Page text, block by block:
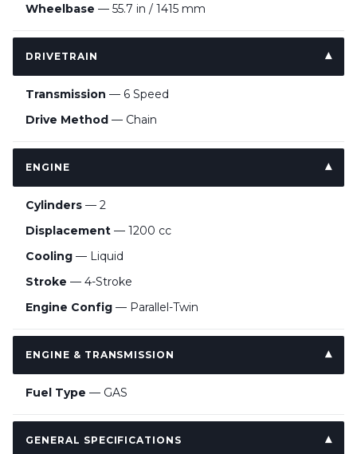
Wheelbase — 55.7 in / 1415 mm
DRIVETRAIN
Transmission — 6 Speed
Drive Method — Chain
ENGINE
Cylinders — 2
Displacement — 1200 cc
Cooling — Liquid
Stroke — 4-Stroke
Engine Config — Parallel-Twin
ENGINE & TRANSMISSION
Fuel Type — GAS
GENERAL SPECIFICATIONS